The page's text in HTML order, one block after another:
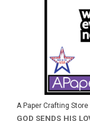
A Paper Crafting Store
GOD SENDS HIS